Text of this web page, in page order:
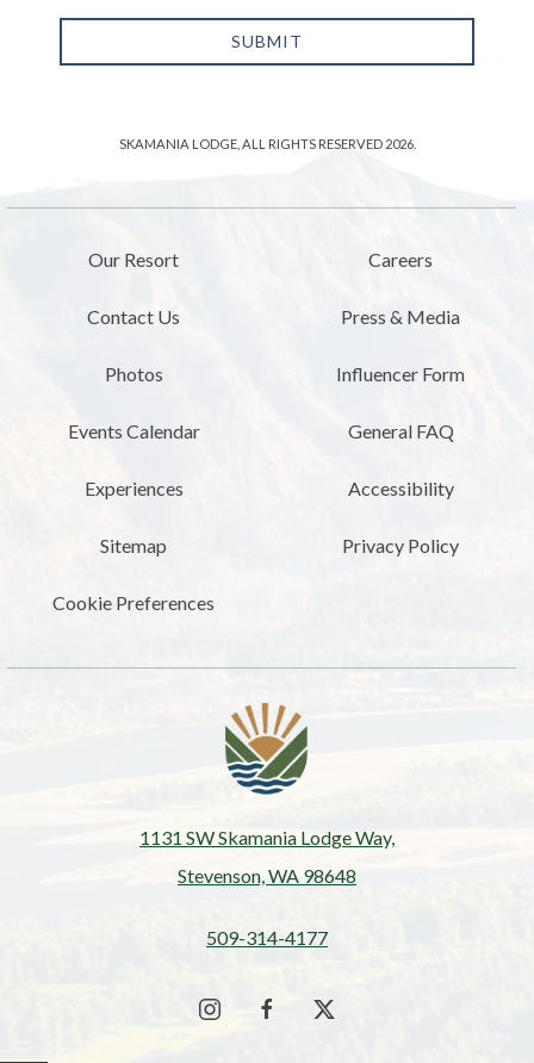
1131 SW Skamania Lodge Way,
Stevenson, WA 98648
509-314-4177
instagramfacebooktwitter
Our Resort
Contact Us
Photos
Events Calendar
Experiences
Sitemap
Cookie Preferences
Careers
Press & Media
Influencer Form
General FAQ
Accessibility
Privacy Policy
SUBMIT
SKAMANIA LODGE, ALL RIGHTS RESERVED 2026.